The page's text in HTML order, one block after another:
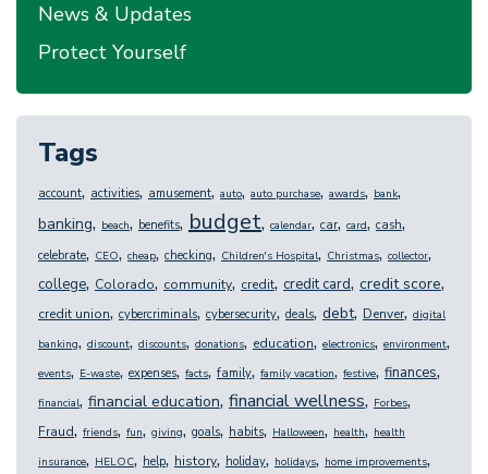
News & Updates
Protect Yourself
Tags
account, activities, amusement, auto, auto purchase, awards, bank,
banking, beach, benefits, budget, calendar, car, card, cash,
celebrate, CEO, cheap, checking, Children's Hospital, Christmas, collector,
college, Colorado, community, credit, credit card, credit score,
credit union, cybercriminals, cybersecurity, deals, debt, Denver, digital
banking, discount, discounts, donations, education, electronics, environment,
events, E-waste, expenses, facts, family, family vacation, festive, finances,
financial, financial education, financial wellness, Forbes,
Fraud, friends, fun, giving, goals, habits, Halloween, health, health
insurance, HELOC, help, history, holiday, holidays, home improvements,